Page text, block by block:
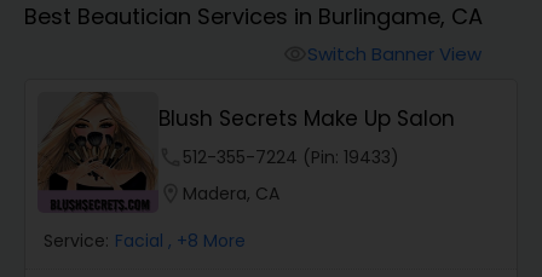
Hair Salon
Massage Service
Best Beautician Services in Burlingame, CA
Switch Banner View
Blush Secrets Make Up Salon
512-355-7224 (Pin: 19433)
Madera, CA
Service: Facial , +8 More